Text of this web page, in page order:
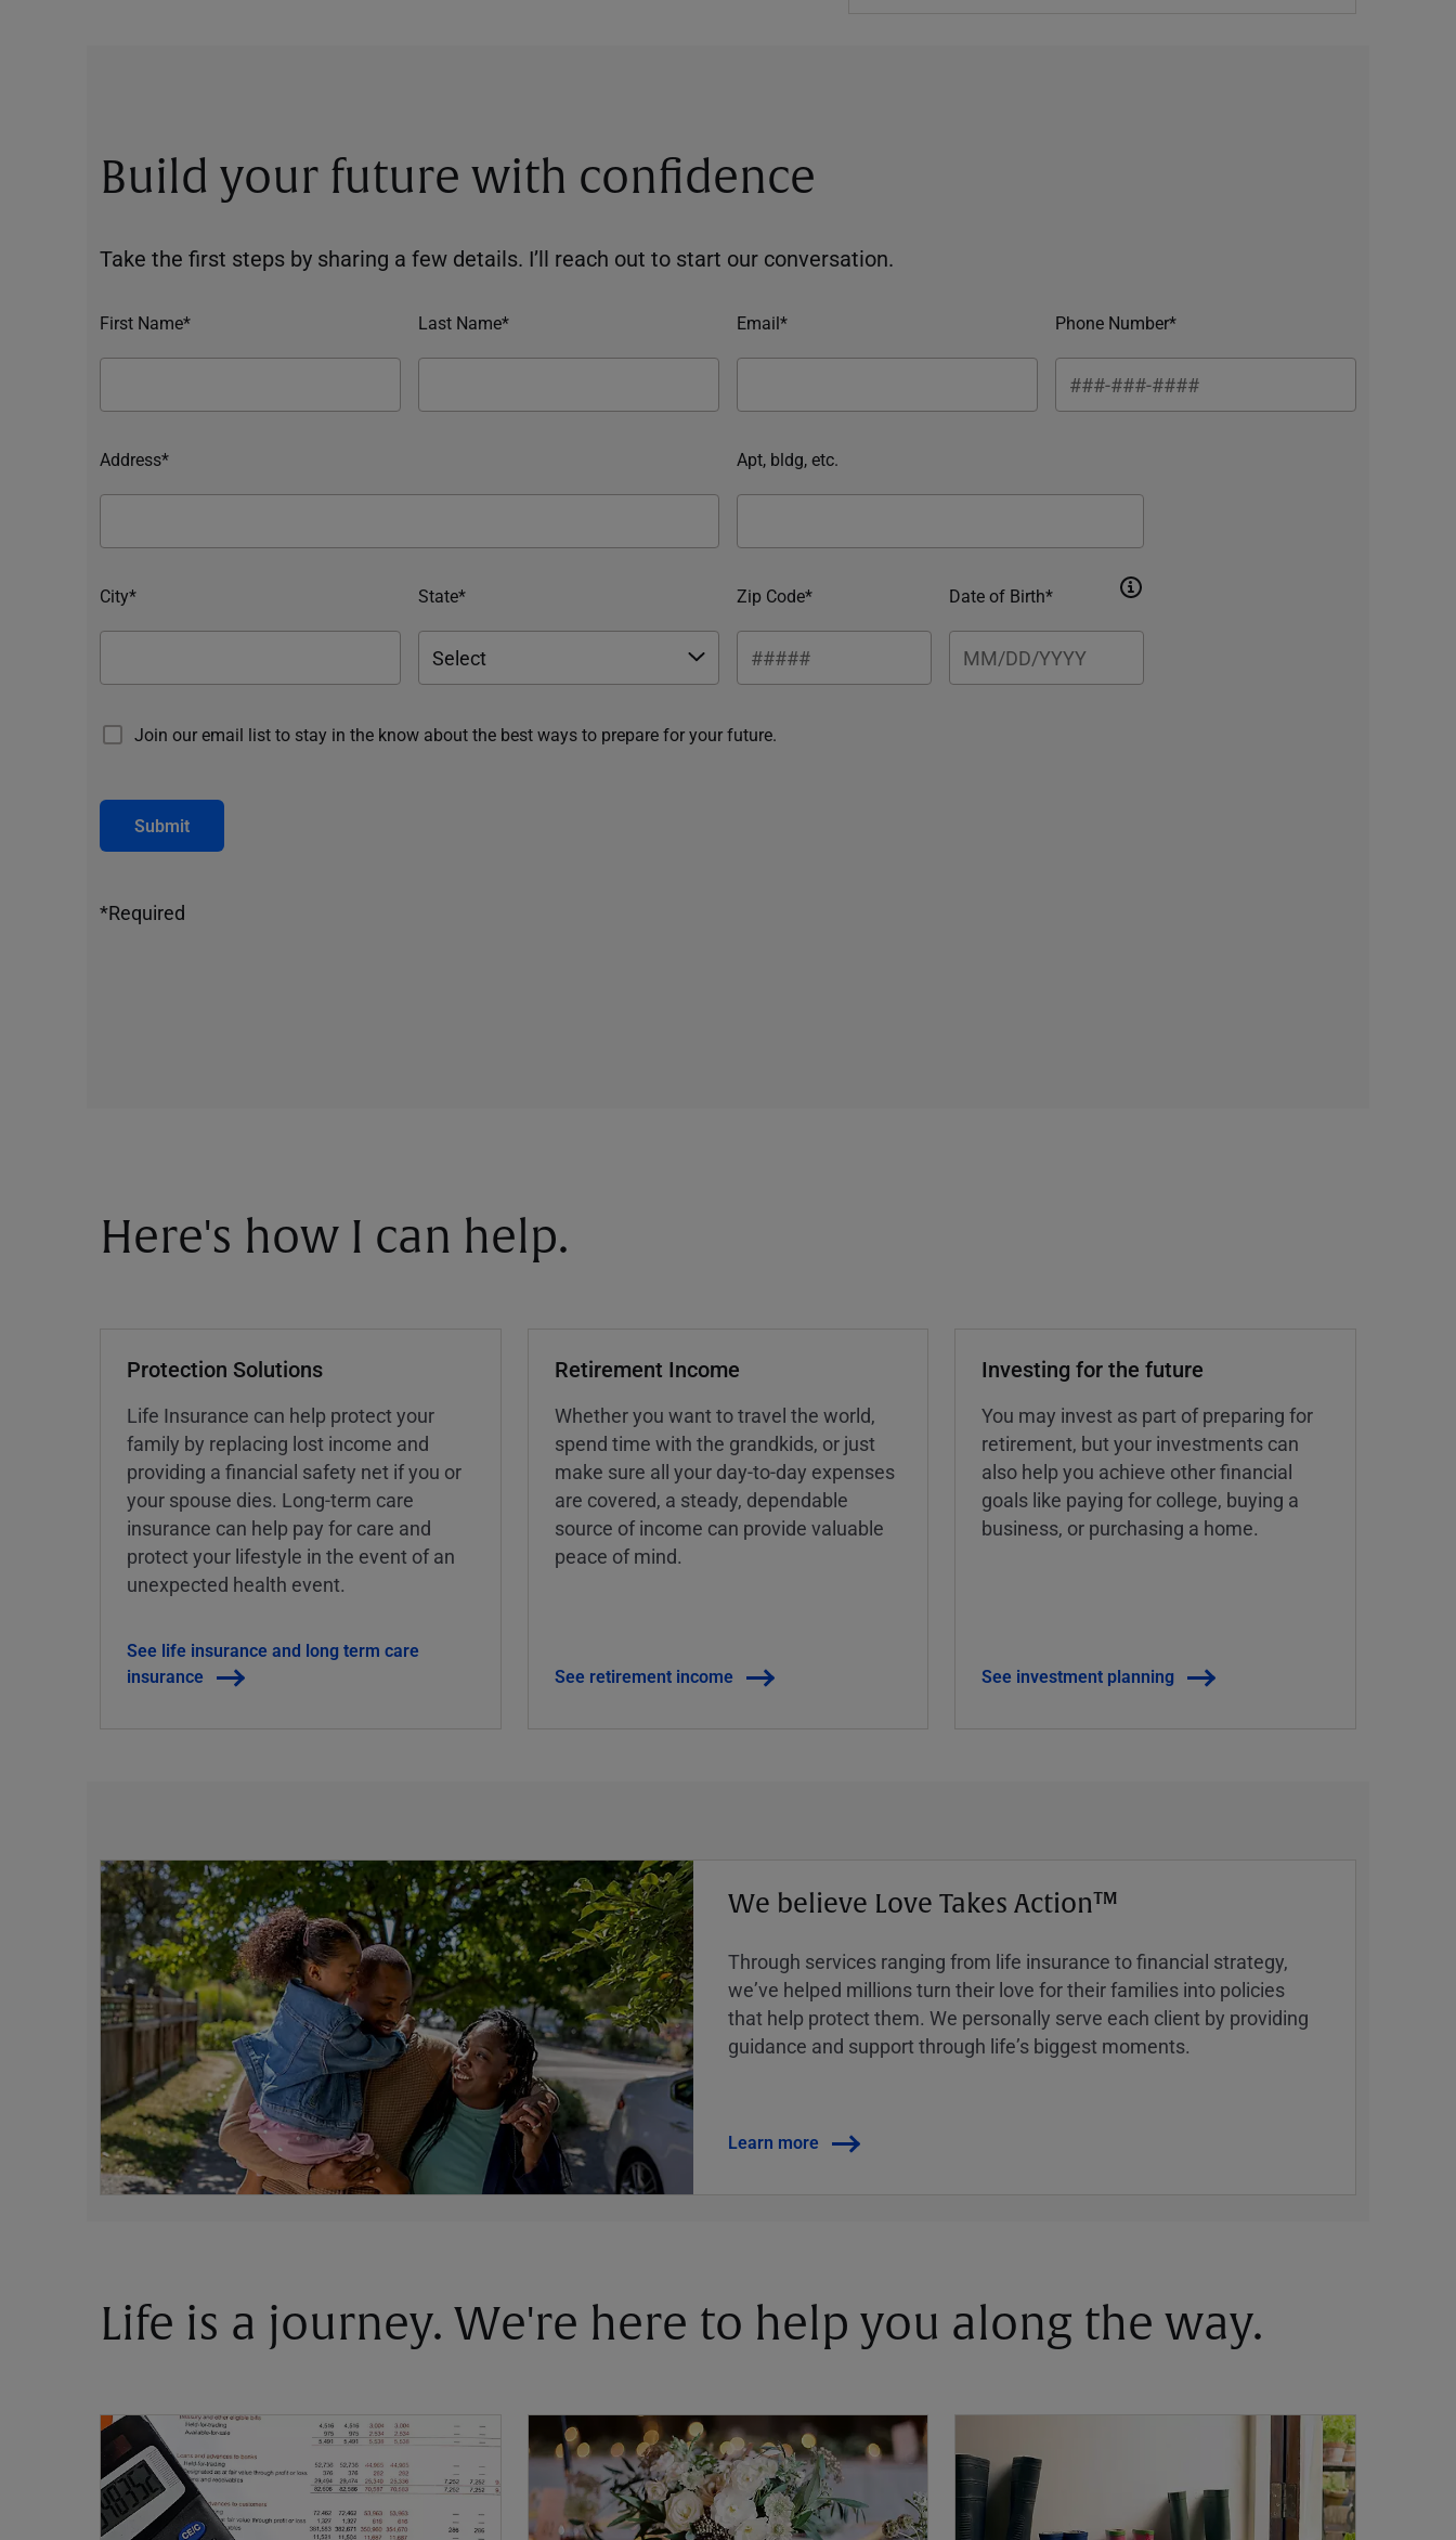
Build your future with confidence
Take the first steps by sharing a few details. I’ll reach out to start our conversation.
First Name* Last Name* Email* Phone Number*
Address* Apt, bldg, etc.
City* State* Zip Code* Date of Birth*
Join our email list to stay in the know about the best ways to prepare for your future.
Submit
*Required
Here's how I can help.
Protection Solutions
Life Insurance can help protect your
family by replacing lost income and
providing a financial safety net if you or
your spouse dies. Long-term care
insurance can help pay for care and
protect your lifestyle in the event of an
unexpected health event.
See life insurance and long term care
insurance
Retirement Income
Whether you want to travel the world,
spend time with the grandkids, or just
make sure all your day-to-day expenses
are covered, a steady, dependable
source of income can provide valuable
peace of mind.
See retirement income
Investing for the future
You may invest as part of preparing for
retirement, but your investments can
also help you achieve other financial
goals like paying for college, buying a
business, or purchasing a home.
See investment planning
We believe Love Takes Action™
Through services ranging from life insurance to financial strategy,
weʼve helped millions turn their love for their families into policies
that help protect them. We personally serve each client by providing
guidance and support through lifeʼs biggest moments.
Learn more
Life is a journey. We're here to help you along the way.